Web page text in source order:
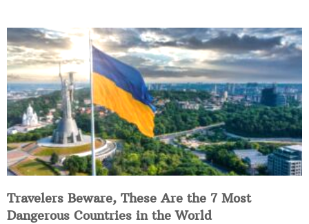
Travelers Beware, These Are the 7 Most
Dangerous Countries in the World